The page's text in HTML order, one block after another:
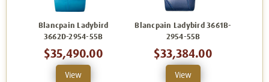
Blancpain Ladybird
3662D-2954-55B
$35,490.00
View
Blancpain Ladybird 3661B-
2954-55B
$33,384.00
View